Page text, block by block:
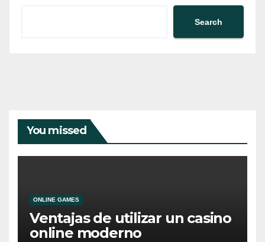
Search
You missed
ONLINE GAMES
Ventajas de utilizar un casino
online moderno